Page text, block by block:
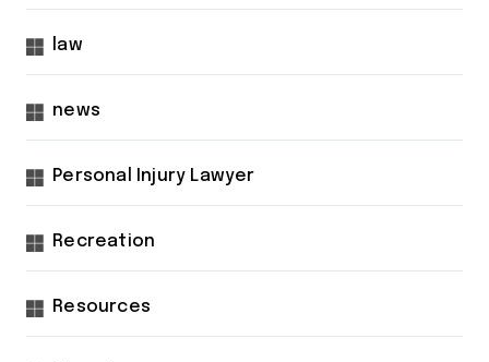
law
news
Personal Injury Lawyer
Recreation
Resources